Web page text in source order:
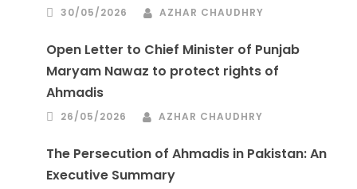
30/05/2026 AZHAR CHAUDHRY
Open Letter to Chief Minister of Punjab
Maryam Nawaz to protect rights of
Ahmadis
26/05/2026 AZHAR CHAUDHRY
The Persecution of Ahmadis in Pakistan: An
Executive Summary